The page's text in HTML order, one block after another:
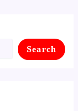
Search